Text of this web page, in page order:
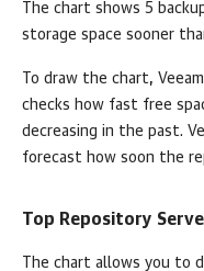
The chart shows 5
storage space sooner
To draw the chart,
checks how fast free
decreasing in the past.
forecast how soon the
Top Repository
The chart allows you to